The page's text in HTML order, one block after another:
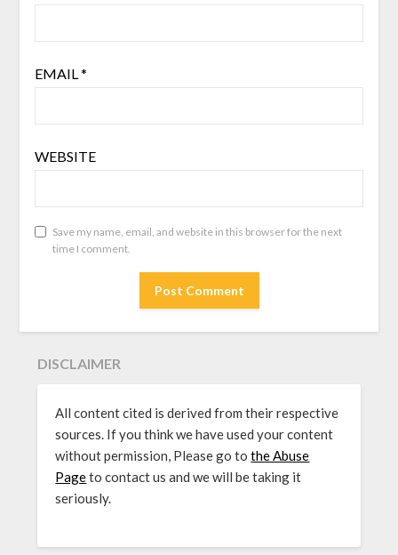
EMAIL*
WEBSITE
Save my name, email, and website in this browser for the next
time I comment.
DISCLAIMER
All content cited is derived from their respective
sources. If you think we have used your content
without permission, Please go tothe Abuse
Pageto contact us and we will be taking it
seriously.